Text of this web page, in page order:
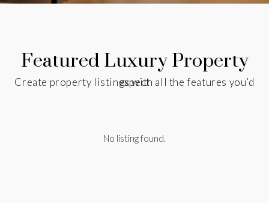
Featured Luxury Property
Create property listings with all the features you’d expect
No listing found.